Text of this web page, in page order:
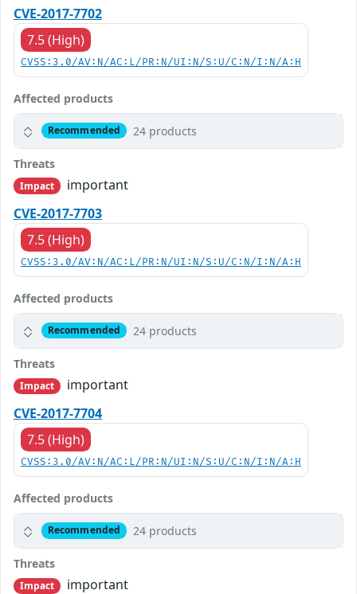
CVE-2017-7702
7.5 (High)
CVSS:3.0/AV:N/AC:L/PR:N/UI:N/S:U/C:N/I:N/A:H
Affected products
Recommended 24 products
Threats
Impact
important
CVE-2017-7703
7.5 (High)
CVSS:3.0/AV:N/AC:L/PR:N/UI:N/S:U/C:N/I:N/A:H
Affected products
Recommended 24 products
Threats
Impact
important
CVE-2017-7704
7.5 (High)
CVSS:3.0/AV:N/AC:L/PR:N/UI:N/S:U/C:N/I:N/A:H
Affected products
Recommended 24 products
Threats
Impact
important